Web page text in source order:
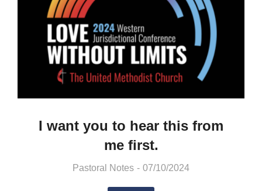
I want you to hear this from
me first.
Pastoral Notes 07/10/2024